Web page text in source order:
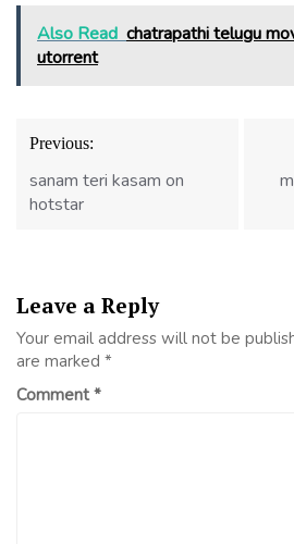
Also Read chatrapathi telugu
utorrent
Post
navigation
Previous:
sanam teri kasam on
hotstar
Leave a Reply
Your email address will not be
are marked *
Comment*